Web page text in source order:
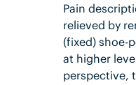
Pain
relieved by
(fixed) shoe-
at higher
perspective,